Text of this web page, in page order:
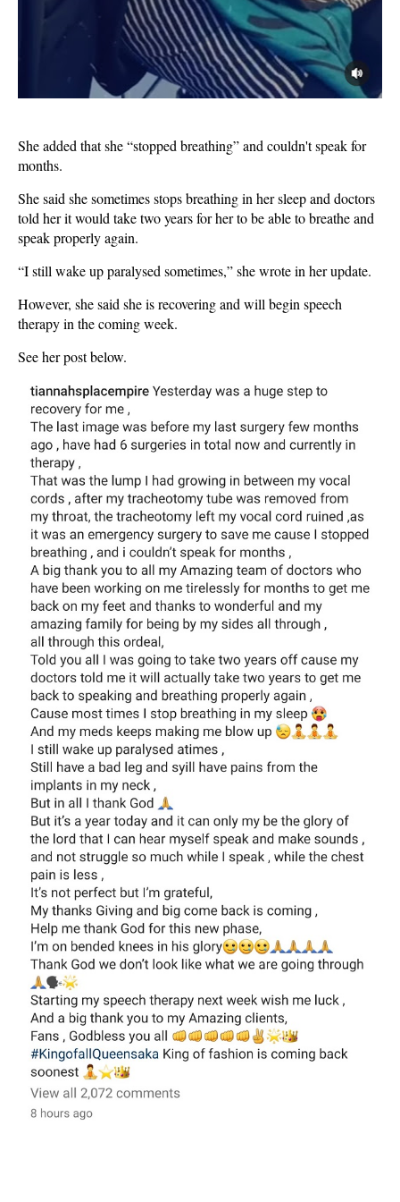
She added that she “stopped breathing” and couldn't speak for
months.
She said she sometimes stops breathing in her sleep and doctors
told her it would take two years for her to be able to breathe and
speak properly again.
“I still wake up paralysed sometimes,” she wrote in her update.
However, she said she is recovering and will begin speech
therapy in the coming week.
See her post below.